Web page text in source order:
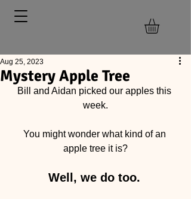
Mystery Apple Tree
Aug 25, 2023
Bill and Aidan picked our apples this
week.
You might wonder what kind of an
apple tree it is?
Well, we do too.